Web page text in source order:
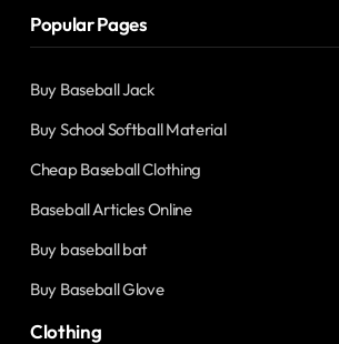
Popular Pages
Buy Baseball Jack
Buy School Softball Material
Cheap Baseball Clothing
Baseball Articles Online
Buy baseball bat
Buy Baseball Glove
Clothing